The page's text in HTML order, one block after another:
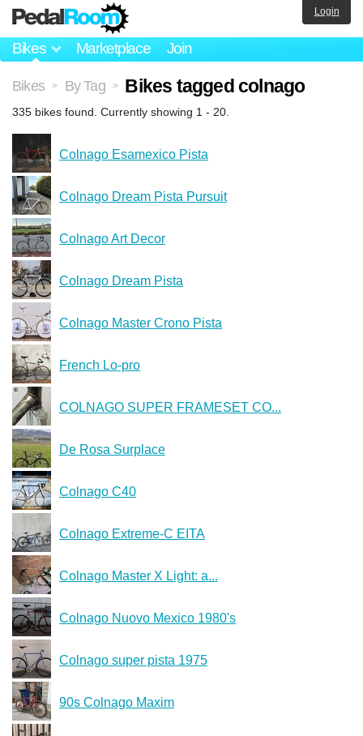
Bikes Marketplace Join
Login
Bikes > By Tag > Bikes tagged colnago
335 bikes found. Currently showing 1 - 20.
Colnago Esamexico Pista
Colnago Dream Pista Pursuit
Colnago Art Decor
Colnago Dream Pista
Colnago Master Crono Pista
French Lo-pro
COLNAGO SUPER FRAMESET CO...
De Rosa Surplace
Colnago C40
Colnago Extreme-C EITA
Colnago Master X Light: a...
Colnago Nuovo Mexico 1980's
Colnago super pista 1975
90s Colnago Maxim